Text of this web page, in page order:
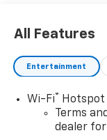
All Features
Entertainment
Wi-Fi®
Hotspot
Terms
dealer